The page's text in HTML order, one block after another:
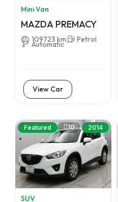
Mini Van
MAZDA PREMACY
109723 km Petrol
Automatic
View Car
Featured 10 2014
SUV